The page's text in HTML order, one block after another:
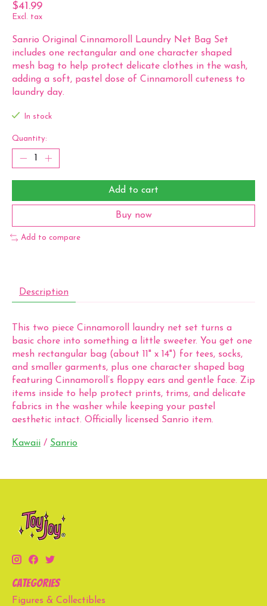
$41.99
Excl. tax
Sanrio Original Cinnamoroll Laundry Net Bag Set
includes one rectangular and one character shaped
mesh bag to help protect delicate clothes in the wash,
adding a soft, pastel dose of Cinnamoroll cuteness to
laundry day.
In stock
Quantity:
Add to cart
Buy now
Add to compare
Description
This two piece Cinnamoroll laundry net set turns a
basic chore into something a little sweeter. You get one
mesh rectangular bag (about 11" x 14") for tees, socks,
and smaller garments, plus one character shaped bag
featuring Cinnamoroll’s floppy ears and gentle face. Zip
items inside to help protect prints, trims, and delicate
fabrics in the washer while keeping your pastel
aesthetic intact. Officially licensed Sanrio item.
Kawaii / Sanrio
Categories
Figures & Collectibles